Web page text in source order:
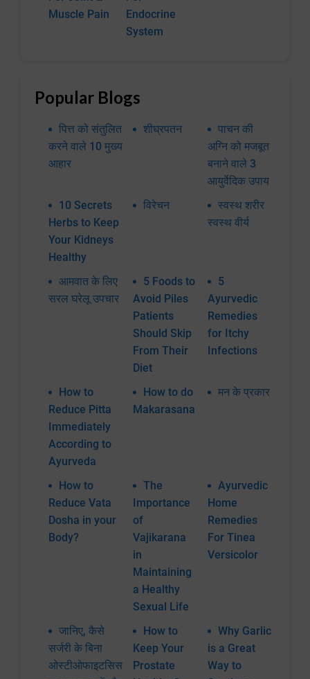
Muscle Pain
Endocrine
System
Popular Blogs
पित्त को संतुलित
करने वाले 10 मुख्य
आहार
शीघ्रपतन
पाचन की
अग्नि को मजबूत
बनाने वाले 3
आयुर्वेदिक उपाय
10 Secrets
Herbs to Keep
Your Kidneys
Healthy
विरेचन
स्वस्थ शरीर
स्वस्थ वीर्य
आमवात के लिए
सरल घरेलू उपचार
5 Foods to
Avoid Piles
Patients
Should Skip
From Their
Diet
5
Ayurvedic
Remedies
for Itchy
Infections
How to
Reduce Pitta
Immediately
According to
Ayurveda
How to do
Makarasana
मन के प्रकार
How to
Reduce Vata
Dosha in your
Body?
The
Importance
of
Vajikarana
in
Maintaining
a Healthy
Sexual Life
Ayurvedic
Home
Remedies
For Tinea
Versicolor
जानिए, कैसे
सर्जरी के बिना
ओस्टीओफाइटसिस
How to
Keep Your
Prostate
Why Garlic
is a Great
Way to